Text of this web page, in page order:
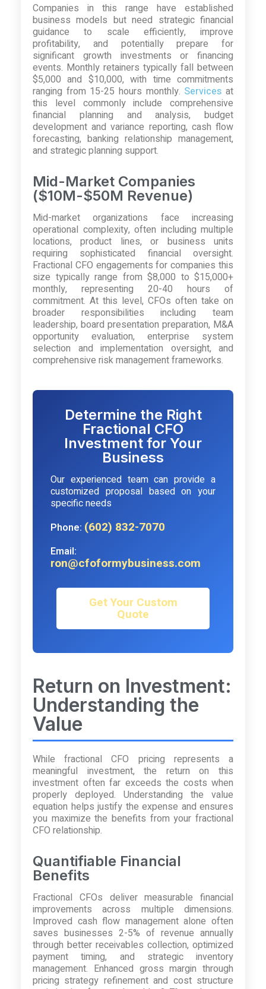
Companies in this range have established
business models but need strategic financial
guidance to scale efficiently, improve
profitability, and potentially prepare for
significant growth investments or financing
events. Monthly retainers typically fall between
$5,000 and $10,000, with time commitments
ranging from 15-25 hours monthly. Services at
this level commonly include comprehensive
financial planning and analysis, budget
development and variance reporting, cash flow
forecasting, banking relationship management,
and strategic planning support.
Mid-Market Companies
($10M-$50M Revenue)
Mid-market organizations face increasing
operational complexity, often including multiple
locations, product lines, or business units
requiring sophisticated financial oversight.
Fractional CFO engagements for companies this
size typically range from $8,000 to $15,000+
monthly, representing 20-40 hours of
commitment. At this level, CFOs often take on
broader responsibilities including team
leadership, board presentation preparation, M&A
opportunity evaluation, enterprise system
selection and implementation oversight, and
comprehensive risk management frameworks.
Determine the Right
Fractional CFO
Investment for Your
Business
Our experienced team can provide a
customized proposal based on your
specific needs
Phone: (602) 832-7070
Email:
ron@cfoformybusiness.com
Get Your Custom
Quote
Return on Investment:
Understanding the
Value
While fractional CFO pricing represents a
meaningful investment, the return on this
investment often far exceeds the costs when
properly deployed. Understanding the value
equation helps justify the expense and ensures
you maximize the benefits from your fractional
CFO relationship.
Quantifiable Financial
Benefits
Fractional CFOs deliver measurable financial
improvements across multiple dimensions.
Improved cash flow management alone often
saves businesses 2-5% of revenue annually
through better receivables collection, optimized
payment timing, and strategic inventory
management. Enhanced gross margin through
pricing strategy refinement and cost structure